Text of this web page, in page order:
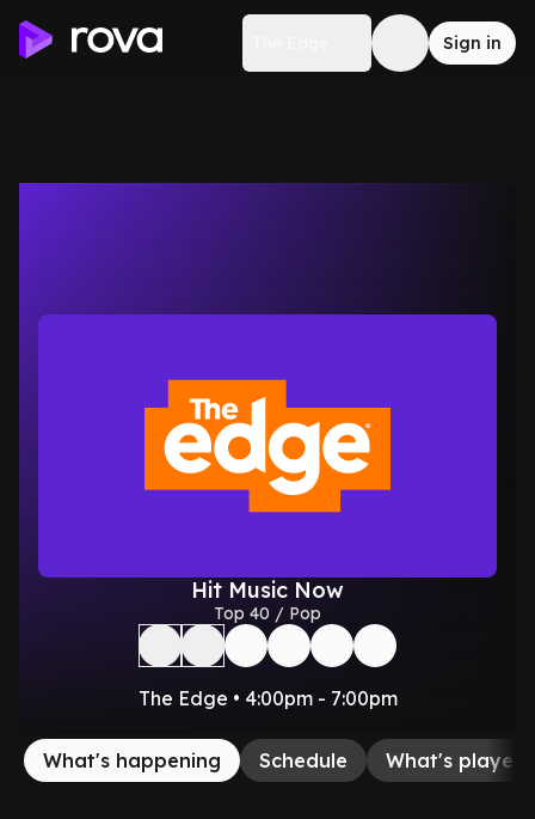
Sign in
Hit Music Now
Top 40 / Pop
The Edge • 4:00pm - 7:00pm
What's happening Schedule What's played